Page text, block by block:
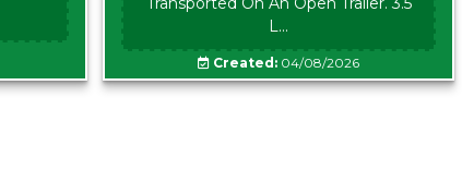
L...
Created: 04/08/2026